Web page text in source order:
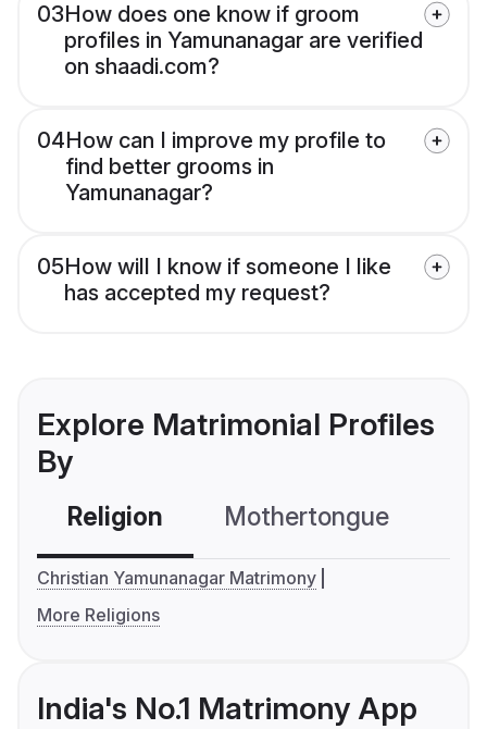
03How does one know if groom
profiles in Yamunanagar are verified
on shaadi.com?
04How can I improve my profile to
find better grooms in
Yamunanagar?
05How will I know if someone I like
has accepted my request?
Explore Matrimonial Profiles
By
Religion Mothertongue
Christian Yamunanagar Matrimony
More Religions
India's No.1 Matrimony App